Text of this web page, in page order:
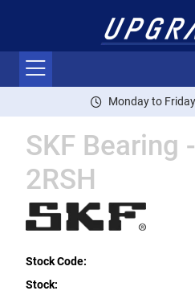
Monday to
SKF Bearing
2RSH
Stock Code:
Stock: